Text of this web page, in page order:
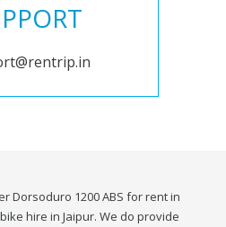
Dorsoduro 1200 ABS for rent in
hire in Jaipur. We do provide